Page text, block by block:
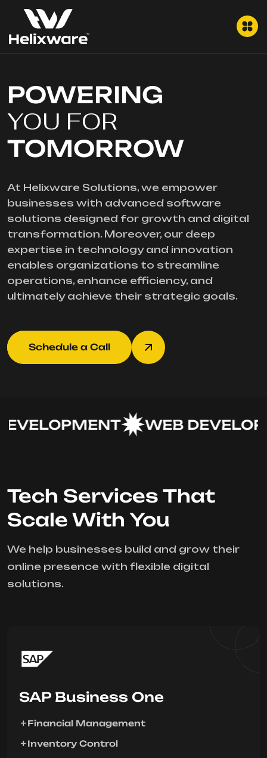
POWERING
YOU FOR
TOMORROW
At Helixware Solutions, we empower
businesses with advanced software
solutions designed for growth and digital
transformation. Moreover, our deep
expertise in technology and innovation
enables organizations to streamline
operations, enhance efficiency, and
ultimately achieve their strategic goals.
Schedule a Call
WEB
Tech Services That
Scale With You
We help businesses build and grow their
online presence with flexible digital
solutions.
SAP Business One
Financial Management
Inventory Control